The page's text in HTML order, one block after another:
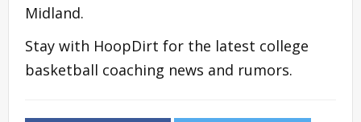
Midland.
Stay with HoopDirt for the latest college
basketball coaching news and rumors.